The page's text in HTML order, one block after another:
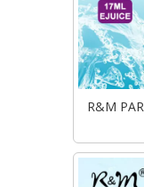
R&M